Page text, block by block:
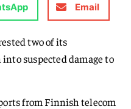
Email
two of its
suspected damage to
from Finnish telecom